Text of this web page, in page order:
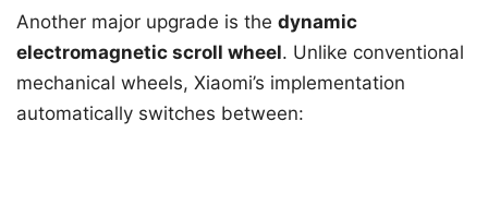
Another major upgrade is the dynamic
electromagnetic scroll wheel. Unlike conventional
mechanical wheels, Xiaomi’s implementation
automatically switches between: